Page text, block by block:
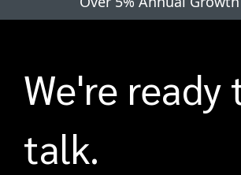
We're ready
talk.